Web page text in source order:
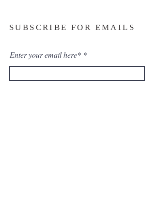
SUBSCRIBE FOR EMAILS
Enter your email here*